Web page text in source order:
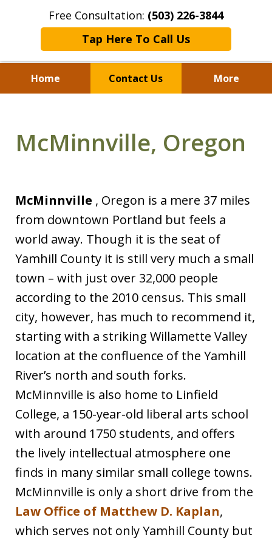
Free Consultation: (503) 226-3844
Tap Here To Call Us
Home Contact Us More
Fighting for Justice for
Over 25 Years.
McMinnville, Oregon
McMinnville , Oregon is a mere 37 miles
from downtown Portland but feels a
world away. Though it is the seat of
Yamhill County it is still very much a small
town – with just over 32,000 people
according to the 2010 census. This small
city, however, has much to recommend it,
starting with a striking Willamette Valley
location at the confluence of the Yamhill
River’s north and south forks.
McMinnville is also home to Linfield
College, a 150-year-old liberal arts school
with around 1750 students, and offers
the lively intellectual atmosphere one
finds in many similar small college towns.
McMinnville is only a short drive from the
Law Office of Matthew D. Kaplan,
which serves not only Yamhill County but